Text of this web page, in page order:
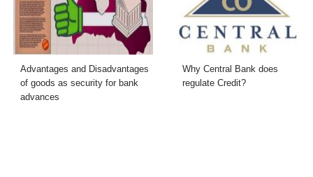
Advantages and Disadvantages
of goods as security for bank
advances
Why Central Bank does
regulate Credit?